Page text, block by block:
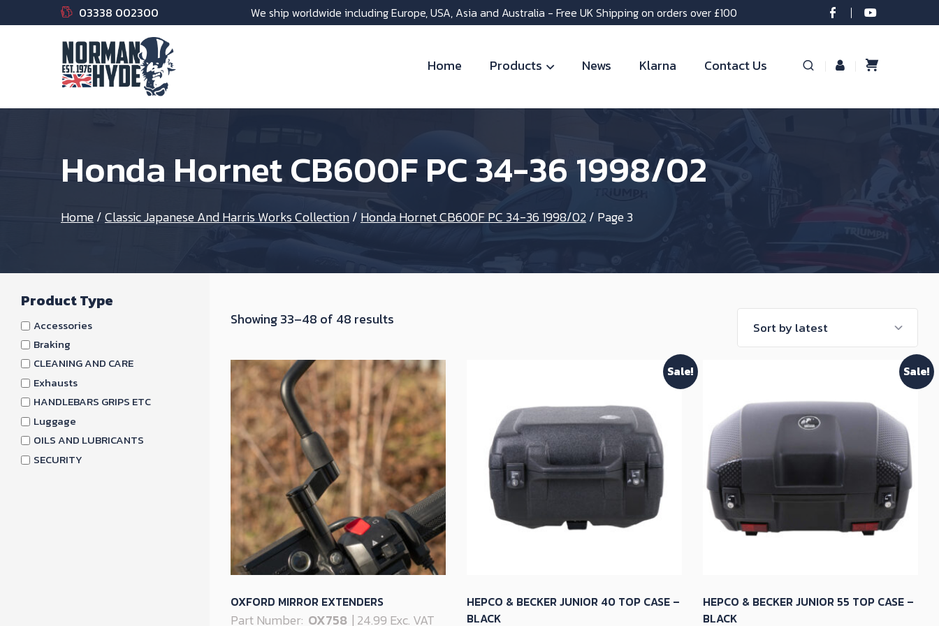
03338 002300 We ship worldwide including Europe, USA, Asia and Australia - Free UK Shipping on orders over £100
Home Products News Klarna Contact Us
Honda Hornet CB600F PC 34-36 1998/02
Home/Classic Japanese And Harris Works Collection/ Honda Hornet CB600F PC 34-36 1998/02/ Page 3
Product Type
Accessories
Braking
CLEANING AND CARE
Exhausts
HANDLEBARS GRIPS ETC
Luggage
OILS AND LUBRICANTS
SECURITY
Showing 33–48 of 48 results
latest
OXFORD MIRROR EXTENDERS
Part Number: OX758 | 24.99 Exc. VAT
Sale!
HEPCO & BECKER JUNIOR 40 TOP CASE –
BLACK
Sale!
HEPCO & BECKER JUNIOR 55 TOP CASE –
BLACK